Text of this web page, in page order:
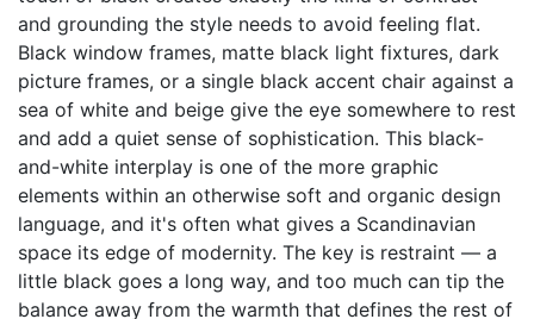
and grounding the style needs to avoid feeling flat.
Black window frames, matte black light fixtures, dark
picture frames, or a single black accent chair against a
sea of white and beige give the eye somewhere to rest
and add a quiet sense of sophistication. This black-
and-white interplay is one of the more graphic
elements within an otherwise soft and organic design
language, and it's often what gives a Scandinavian
space its edge of modernity. The key is restraint — a
little black goes a long way, and too much can tip the
balance away from the warmth that defines the rest of